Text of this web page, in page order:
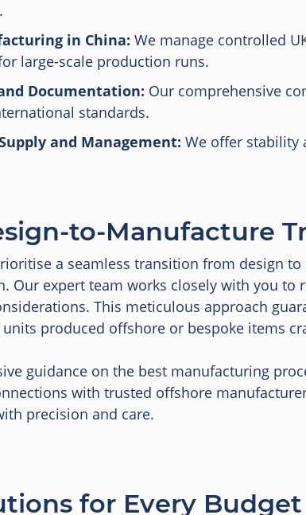
in China: We manage controlled
large-scale production runs.
Documentation: Our comprehensive
standards.
and Management: We offer stability
to-Manufacture
a seamless transition from design
Our expert team works closely with you
This meticulous approach
produced offshore or bespoke items
guidance on the best manufacturing
with trusted offshore
precision and care.
for Every Budget